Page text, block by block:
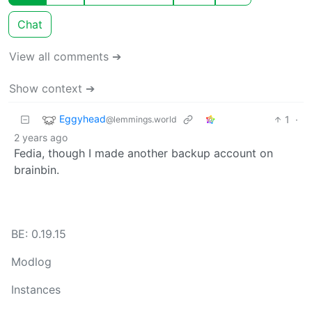
Chat
View all comments ➔
Show context ➔
Eggyhead@lemmings.world 1
·
2 years ago
Fedia, though I made another backup account on
brainbin.
BE: 0.19.15
Modlog
Instances